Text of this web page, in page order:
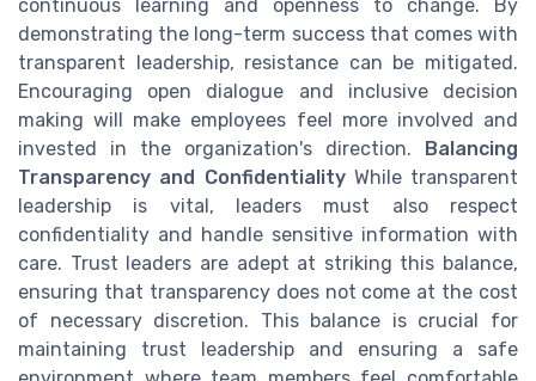
continuous learning and openness to change. By
demonstrating the long-term success that comes with
transparent leadership, resistance can be mitigated.
Encouraging open dialogue and inclusive decision
making will make employees feel more involved and
invested in the organization's direction. Balancing
Transparency and ConfidentialityWhile transparent
leadership is vital, leaders must also respect
confidentiality and handle sensitive information with
care. Trust leaders are adept at striking this balance,
ensuring that transparency does not come at the cost
of necessary discretion. This balance is crucial for
maintaining trust leadership and ensuring a safe